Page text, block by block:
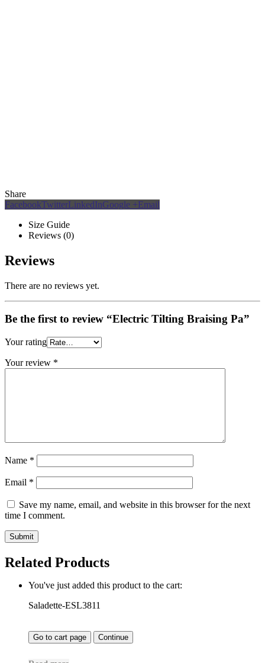
Share
FacebookTwitterLinkedInGoogle +Email
Size Guide
Reviews (0)
Reviews
There are no reviews yet.
Be the first to review “Electric Tilting Braising Pa”
Your rating
Your review *
Name *
Email *
Save my name, email, and website in this browser for the next
time I comment.
Related Products
You've just added this product to the cart:
Saladette-ESL3811
Go to cart page Continue